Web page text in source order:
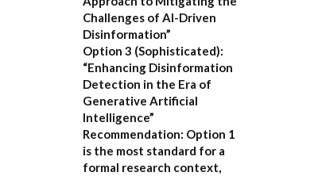
Challenges of AI-Driven
Disinformation”
Option 3 (Sophisticated):
“Enhancing Disinformation
Detection in the Era of
Generative Artificial
Intelligence”
Recommendation: Option 1
is the most standard for a
formal research context,